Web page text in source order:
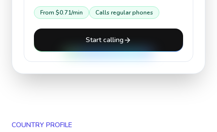
From $0.71/min Calls regular phones
Start calling
COUNTRY PROFILE